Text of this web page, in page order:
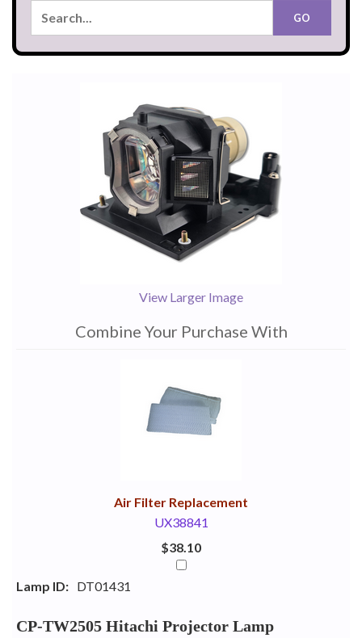
View Larger Image
Combine Your Purchase With
Air Filter Replacement
UX38841
$38.10
Lamp ID: DT01431
CP-TW2505 Hitachi Projector Lamp